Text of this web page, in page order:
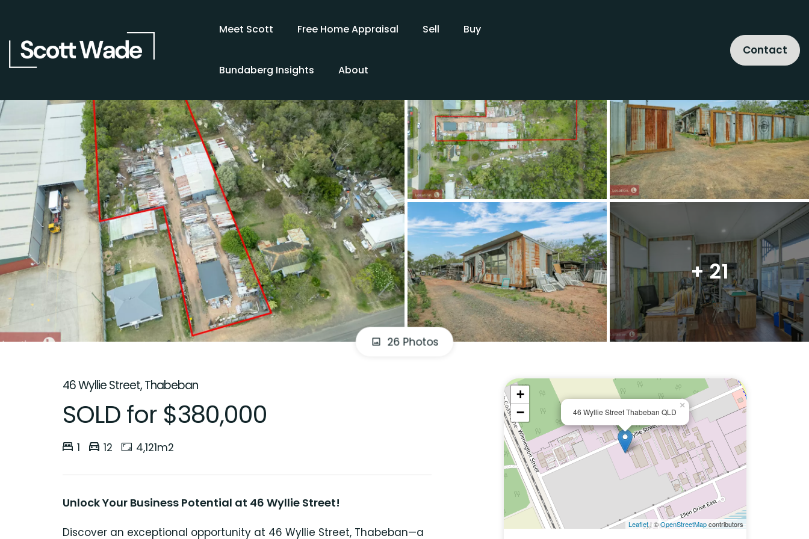
Meet Scott Free Home Appraisal Sell Buy
Bundaberg Insights About
Contact
+ 21
26 Photos
46 Wyllie Street, Thabeban
SOLD for $380,000
1 12 4,121m2
Unlock Your Business Potential at 46 Wyllie Street!
Discover an exceptional opportunity at 46 Wyllie Street, Thabeban—a
46 Wyllie Street Thabeban QLD
×
+
−
Leaflet| ©OpenStreetMapcontributors